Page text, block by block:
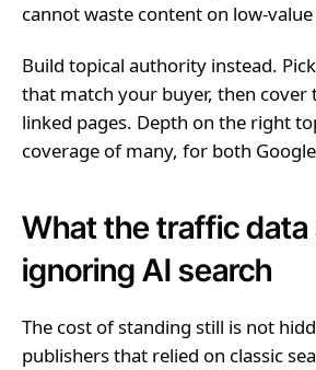
cannot waste content on low-
Build topical authority instead.
that match your buyer, then cover
linked pages. Depth on the right
coverage of many, for both
What the traffic data
ignoring AI search
The cost of standing still is not
publishers that relied on classic